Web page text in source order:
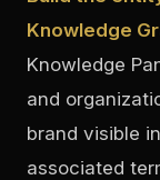
Knowledge
Knowledge
and
brand visible
associated